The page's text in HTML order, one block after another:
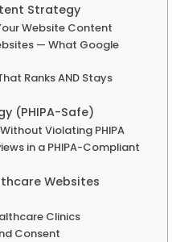
Strategy
Website Content
— What Google
Ranks AND Stays
(PHIPA-Safe)
Violating PHIPA
in a PHIPA-Compliant
Websites
Clinics
Consent